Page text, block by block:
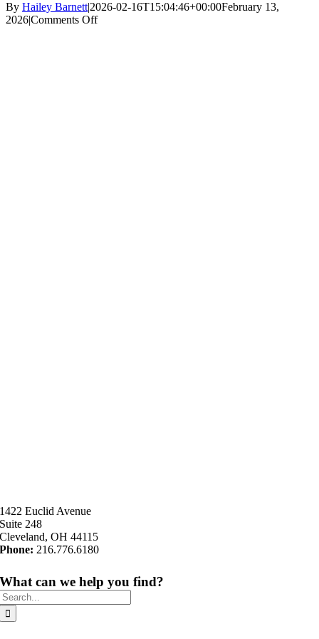
By Hailey Barnett|2026-02-16T15:04:46+00:00February 13,
2026|Comments Offon
1422 Euclid Avenue
Suite 248
Cleveland, OH 44115
Phone: 216.776.6180
What can we help you find?